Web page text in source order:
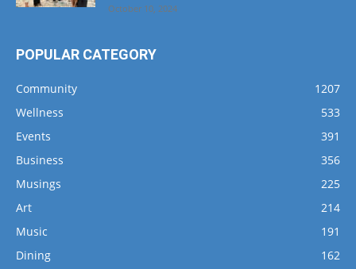
October 10, 2024
POPULAR CATEGORY
Community
1207
Wellness
533
Events
391
Business
356
Musings
225
Art
214
Music
191
Dining
162